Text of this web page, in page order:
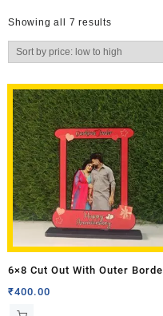
Showing all 7 results
6×8 Cut Out With Outer
Frame
₹400.00